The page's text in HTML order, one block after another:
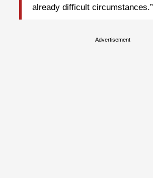
already difficult circumstances.”
Advertisement